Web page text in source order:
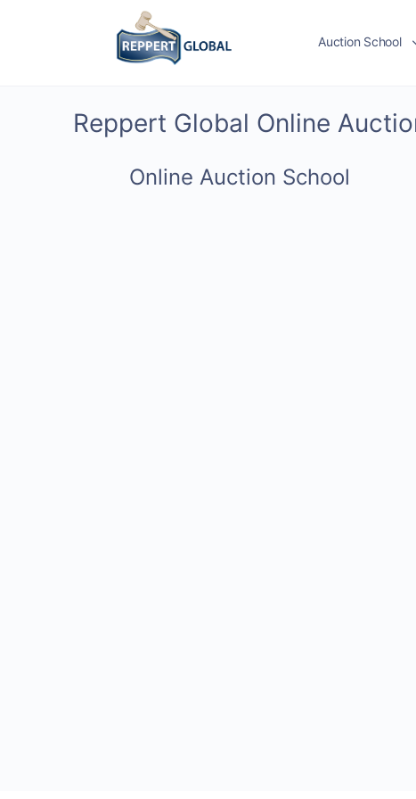
Auction School
Reppert Global Online
Online Auction School